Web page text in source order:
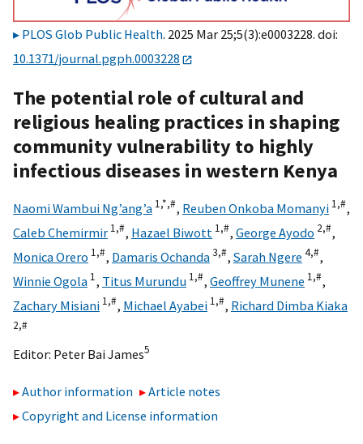
PLOS Glob Public Health. 2025 Mar 25;5(3):e0003228. doi:
10.1371/journal.pgph.0003228
The potential role of cultural and
religious healing practices in shaping
community vulnerability to highly
infectious diseases in western Kenya
Naomi Wambui Ng’ang’a 1,*,#, Reuben Onkoba Momanyi 1,#,
Caleb Chemirmir 1,#, Hazael Biwott 1,#, George Ayodo 2,#,
Monica Orero 1,#, Damaris Ochanda3,#, Sarah Ngere 4,#,
Winnie Ogola 1, Titus Murundu 1,#, Geoffrey Munene 1,#,
Zachary Misiani 1,#, Michael Ayabei 1,#, Richard Dimba Kiaka
2,#
Editor: Peter Bai James5
Author information
Article notes
Copyright and License information